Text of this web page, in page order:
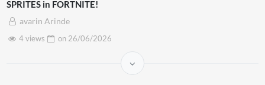
SPRITES in FORTNITE!
avarin Arinde
4 views
on 26/06/2026